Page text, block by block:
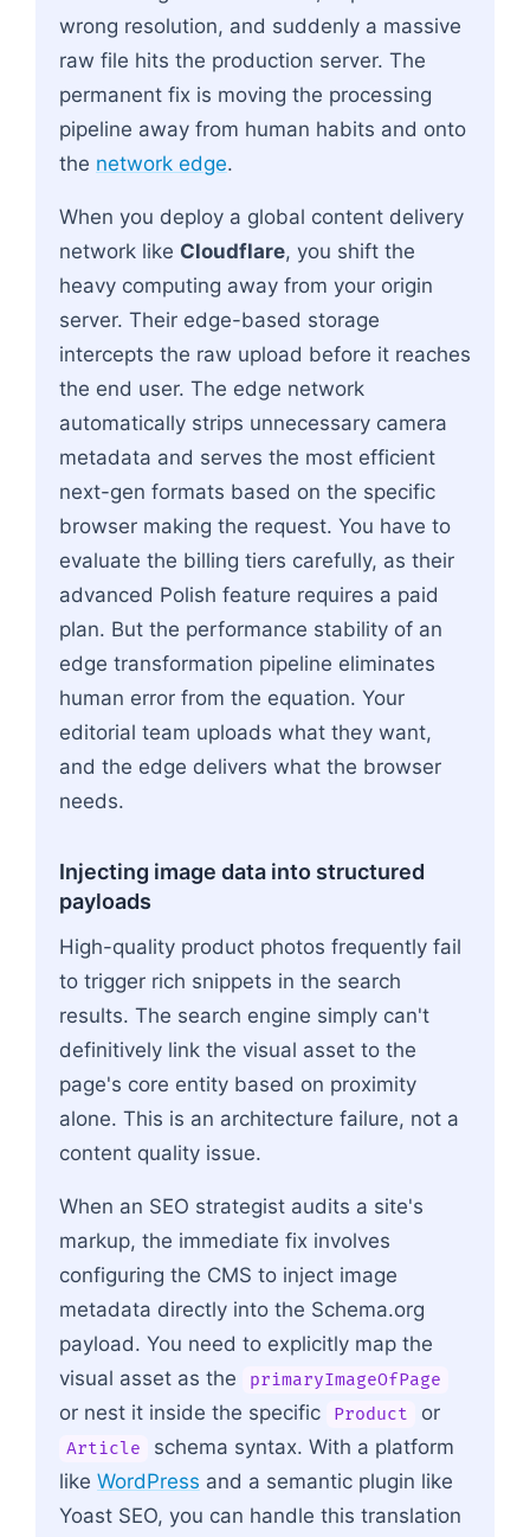
wrong resolution, and suddenly a massive
raw file hits the production server. The
permanent fix is moving the processing
pipeline away from human habits and onto
the network edge.
When you deploy a global content delivery
network like Cloudflare, you shift the
heavy computing away from your origin
server. Their edge-based storage
intercepts the raw upload before it reaches
the end user. The edge network
automatically strips unnecessary camera
metadata and serves the most efficient
next-gen formats based on the specific
browser making the request. You have to
evaluate the billing tiers carefully, as their
advanced Polish feature requires a paid
plan. But the performance stability of an
edge transformation pipeline eliminates
human error from the equation. Your
editorial team uploads what they want,
and the edge delivers what the browser
needs.
Injecting image data into structured
payloads
High-quality product photos frequently fail
to trigger rich snippets in the search
results. The search engine simply can't
definitively link the visual asset to the
page's core entity based on proximity
alone. This is an architecture failure, not a
content quality issue.
When an SEO strategist audits a site's
markup, the immediate fix involves
configuring the CMS to inject image
metadata directly into the Schema.org
payload. You need to explicitly map the
visual asset as the
primaryImageOfPage
or nest it inside the specific Product or
Article
schema syntax. With a platform
like WordPress and a semantic plugin like
Yoast SEO, you can handle this translation